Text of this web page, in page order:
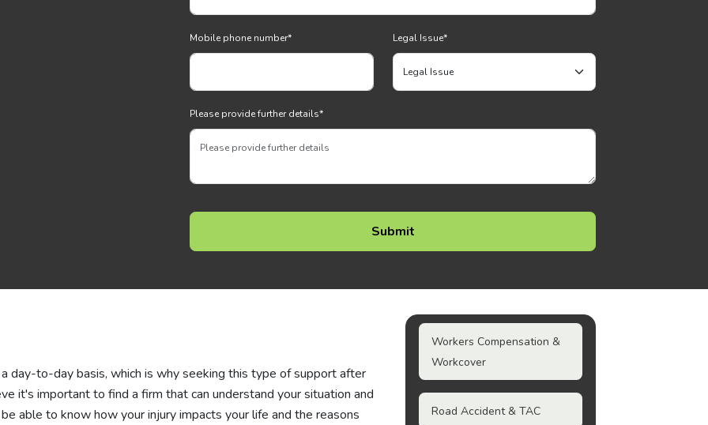
Mobile phone number* Legal Issue*
Please provide further details*
day-to-day basis, which is why seeking this type of support after
it's important to find a firm that can understand your situation and
able to know how your injury impacts your life and the reasons
Workers Compensation &
Workcover
Road Accident & TAC